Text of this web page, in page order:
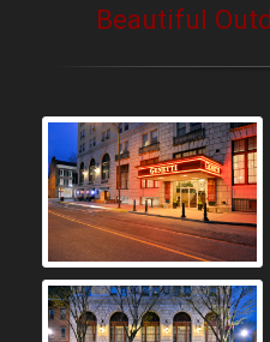
Beautiful